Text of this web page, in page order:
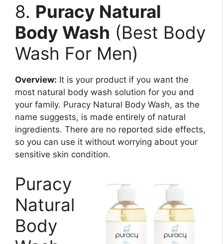
8. Puracy Natural
Body Wash (Best Body
Wash For Men)
Overview: It is your product if you want the
most natural body wash solution for you and
your family. Puracy Natural Body Wash, as the
name suggests, is made entirely of natural
ingredients. There are no reported side effects,
so you can use it without worrying about your
sensitive skin condition.
Puracy
Natural
Body